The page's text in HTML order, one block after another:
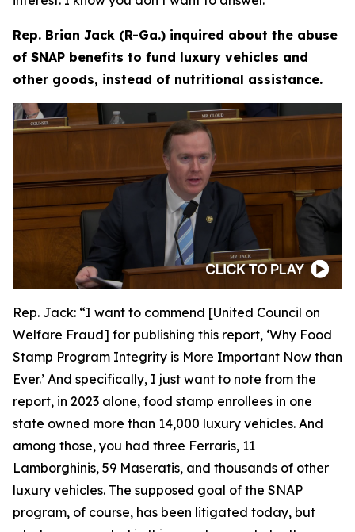
Rep. Brian Jack (R-Ga.) inquired about the abuse
of SNAP benefits to fund luxury vehicles and
other goods, instead of nutritional assistance.
Rep. Jack: “I want to commend [United Council on
Welfare Fraud] for publishing this report, ‘Why Food
Stamp Program Integrity is More Important Now than
Ever.’ And specifically, I just want to note from the
report, in 2023 alone, food stamp enrollees in one
state owned more than 14,000 luxury vehicles. And
among those, you had three Ferraris, 11
Lamborghinis, 59 Maseratis, and thousands of other
luxury vehicles. The supposed goal of the SNAP
program, of course, has been litigated today, but